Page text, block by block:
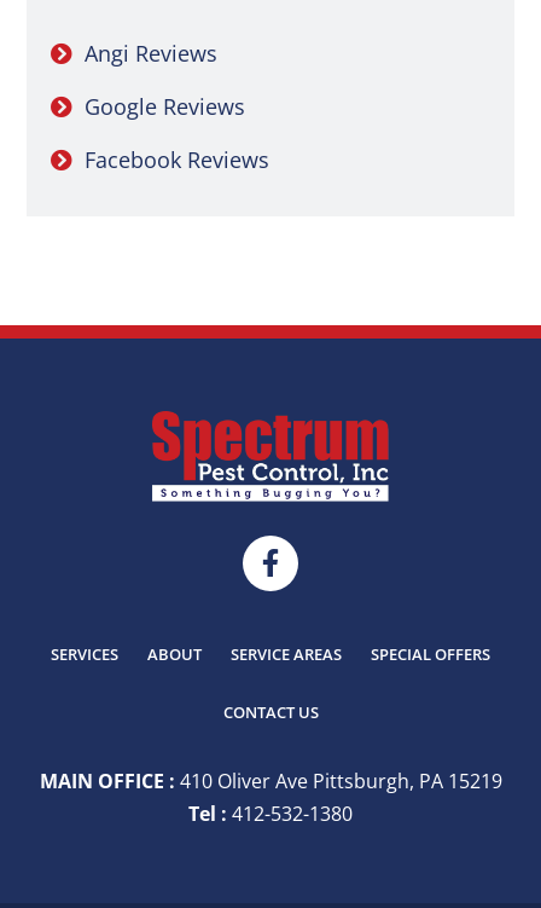
Angi Reviews
Google Reviews
Facebook Reviews
SERVICES ABOUT SERVICE AREAS SPECIAL OFFERS
CONTACT US
MAIN OFFICE : 410 Oliver Ave Pittsburgh, PA 15219
Tel : 412-532-1380